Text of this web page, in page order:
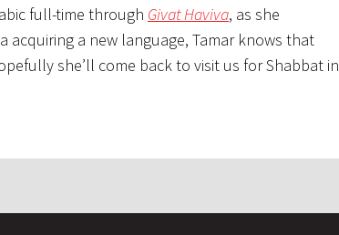
full-time through Givat Haviva, as she
acquiring a new language, Tamar knows that
she’ll come back to visit us for Shabbat in